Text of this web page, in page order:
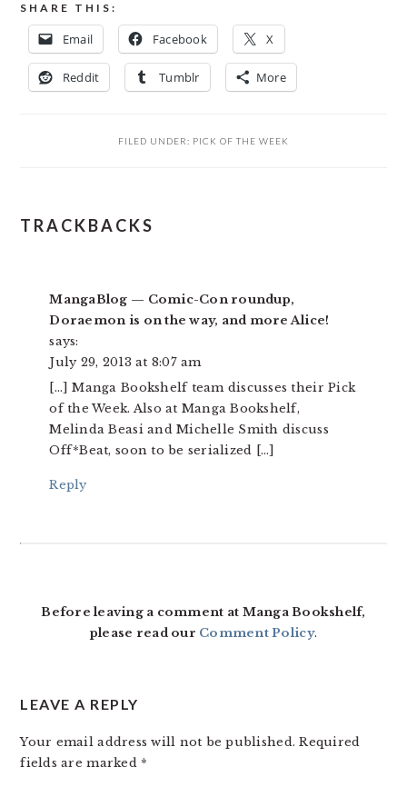
SHARE THIS:
Email Facebook X
Reddit Tumblr More
FILED UNDER: PICK OF THE WEEK
READER
TRACKBACKS
MangaBlog — Comic-Con roundup,
Doraemon is on the way, and more Alice!
says:
July 29, 2013 at 8:07 am
[…] Manga Bookshelf team discusses their Pick
of the Week. Also at Manga Bookshelf,
Melinda Beasi and Michelle Smith discuss
Off*Beat, soon to be serialized […]
Reply
Before leaving a comment at Manga Bookshelf,
please read our Comment Policy.
LEAVE A REPLY
Your email address will not be published. Required
fields are marked *